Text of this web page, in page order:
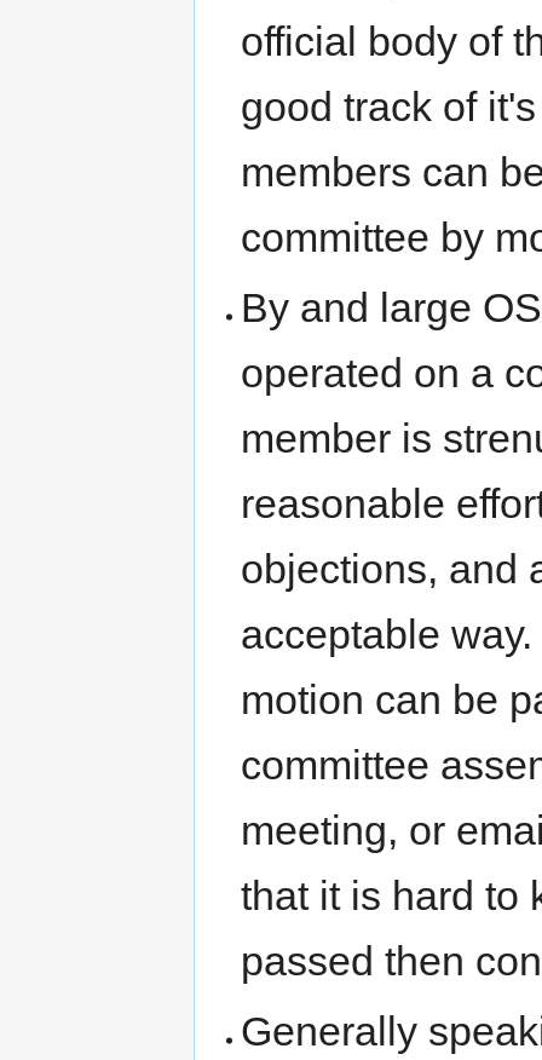
official body of
good track of
members can
committee by
By and large
operated on a
member is
reasonable
objections, and
acceptable
motion can be
committee
meeting, or
that it is hard to
passed then
Generally